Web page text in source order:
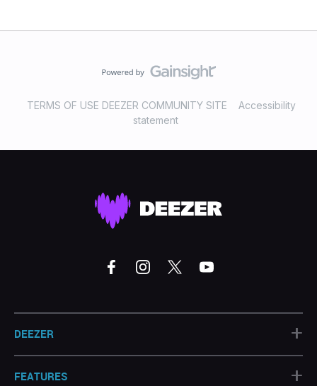
TERMS OF USE DEEZER COMMUNITY SITE
Accessibility
statement
DEEZER +
FEATURES +